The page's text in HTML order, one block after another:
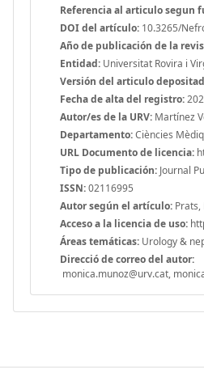
Referencia al articulo segun
DOI del artículo: 10.3265/
Año de publicación de la
Entidad: Universitat Rovira i
Versión del articulo
Fecha de alta del registro:
Autor/es de la URV: Martínez
Departamento:Ciències
URL Documento de licencia:
Tipo de publicación: Journal
ISSN:02116995
Autor según el artículo: Prats,
Acceso a la licencia de uso:
Áreas temáticas: Urology &
Direcció de correo del autor:
monica.munoz@urv.cat,